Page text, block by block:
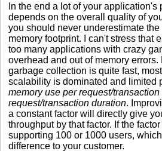
In the end a lot of your application's
depends on the overall quality of
you should never underestimate
memory footprint. I can't stress that
too many applications with crazy
overhead and out of memory errors.
garbage collection is quite fast,
scalability is dominated and limited
memory use per request/transaction
request/transaction duration.
a constant factor will directly give
throughput by that factor. If the
supporting 100 or 1000 users,
difference to your customer.